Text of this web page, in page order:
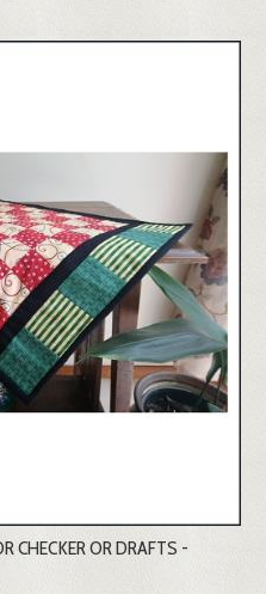
CHECKER OR DRAFTS -